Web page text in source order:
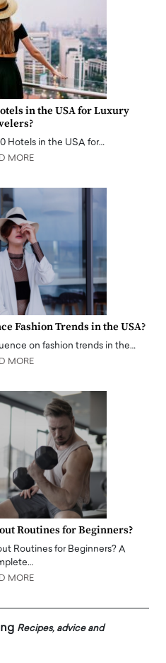
in the USA for Luxury
Hotels in the USA for…
MORE
Fashion Trends in the USA?
on fashion trends in the…
MORE
Routines for Beginners?
Routines for Beginners? A
MORE
Recipes, advice and